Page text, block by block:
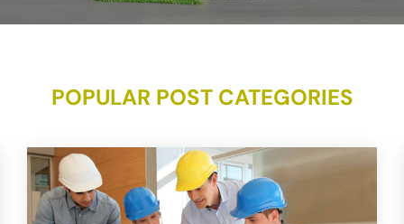
POPULAR POST CATEGORIES